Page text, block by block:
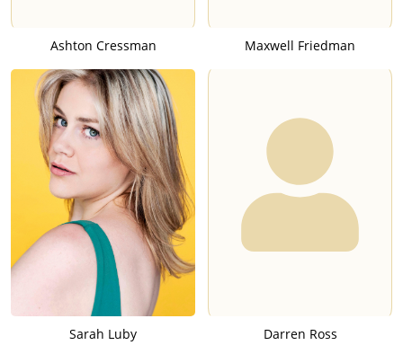
Ashton Cressman Maxwell Friedman
Sarah Luby Darren Ross